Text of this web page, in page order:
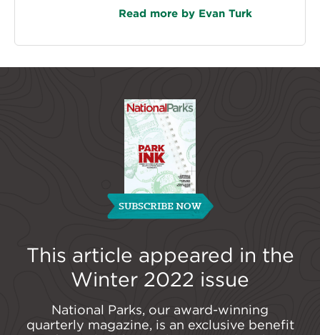
Read more by Evan Turk
SUBSCRIBE NOW
This article appeared in the
Winter 2022 issue
National Parks, our award-winning
quarterly magazine, is an exclusive benefit